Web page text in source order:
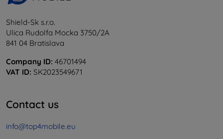
Shield-Sk s.r.o.
Ulica Rudolfa Mocka 3750/2A
841 04 Bratislava
Company ID: 46701494
VAT ID: SK2023549671
Contact us
info@top4mobile.eu